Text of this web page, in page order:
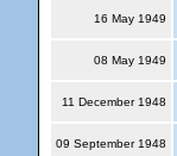
16 May 1949
08 May 1949
11 December 1948
09 September 1948